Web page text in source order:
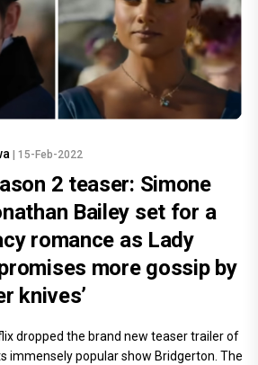
| 15-Feb-2022
2 teaser: Simone
Bailey set for a
romance as Lady
more gossip by
knives’
dropped the brand new teaser trailer of
immensely popular show Bridgerton. The